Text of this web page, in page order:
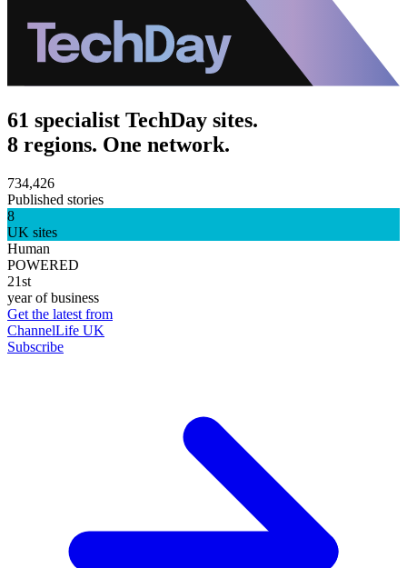
61 specialist TechDay sites.
8 regions. One network.
734,426
Published stories
8
UK sites
Human
POWERED
21st
year of business
Get the latest from
ChannelLife UK
Subscribe